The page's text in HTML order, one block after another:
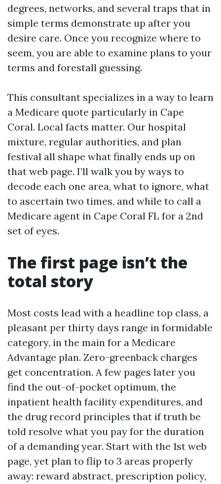
degrees, networks, and several traps that in
simple terms demonstrate up after you
desire care. Once you recognize where to
seem, you are able to examine plans to your
terms and forestall guessing.
This consultant specializes in a way to learn
a Medicare quote particularly in Cape
Coral. Local facts matter. Our hospital
mixture, regular authorities, and plan
festival all shape what finally ends up on
that web page. I’ll walk you by ways to
decode each one area, what to ignore, what
to ascertain two times, and while to call a
Medicare agent in Cape Coral FL for a 2nd
set of eyes.
The first page isn’t the
total story
Most costs lead with a headline top class, a
pleasant per thirty days range in formidable
category, in the main for a Medicare
Advantage plan. Zero-greenback charges
get concentration. A few pages later you
find the out-of-pocket optimum, the
inpatient health facility expenditures, and
the drug record principles that if truth be
told resolve what you pay for the duration
of a demanding year. Start with the 1st web
page, yet plan to flip to 3 areas properly
away: reward abstract, prescription policy,